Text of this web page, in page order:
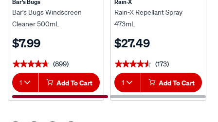
Bar's Bugs
Bar's Bugs Windscreen
Cleaner 500mL
$7.99
★★★★★
★★★★★ (899)
1 Add To Cart
Rain-X
Rain-X Repellant Spray
473mL
$27.49
★★★★★
★★★★★ (173)
1 Add To Cart